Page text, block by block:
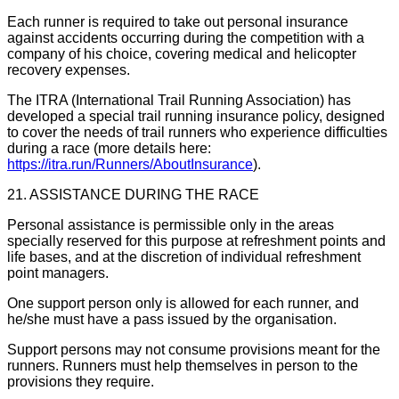
Each runner is required to take out personal insurance
against accidents occurring during the competition with a
company of his choice, covering medical and helicopter
recovery expenses.
The ITRA (International Trail Running Association) has
developed a special trail running insurance policy, designed
to cover the needs of trail runners who experience difficulties
during a race (more details here:
https://itra.run/Runners/AboutInsurance).
21. ASSISTANCE DURING THE RACE
Personal assistance is permissible only in the areas
specially reserved for this purpose at refreshment points and
life bases, and at the discretion of individual refreshment
point managers.
One support person only is allowed for each runner, and
he/she must have a pass issued by the organisation.
Support persons may not consume provisions meant for the
runners. Runners must help themselves in person to the
provisions they require.